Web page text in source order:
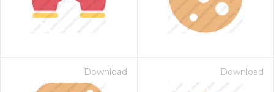
Download Download